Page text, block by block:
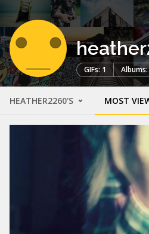
GIFs: 1
HEATHER2260'S MOST